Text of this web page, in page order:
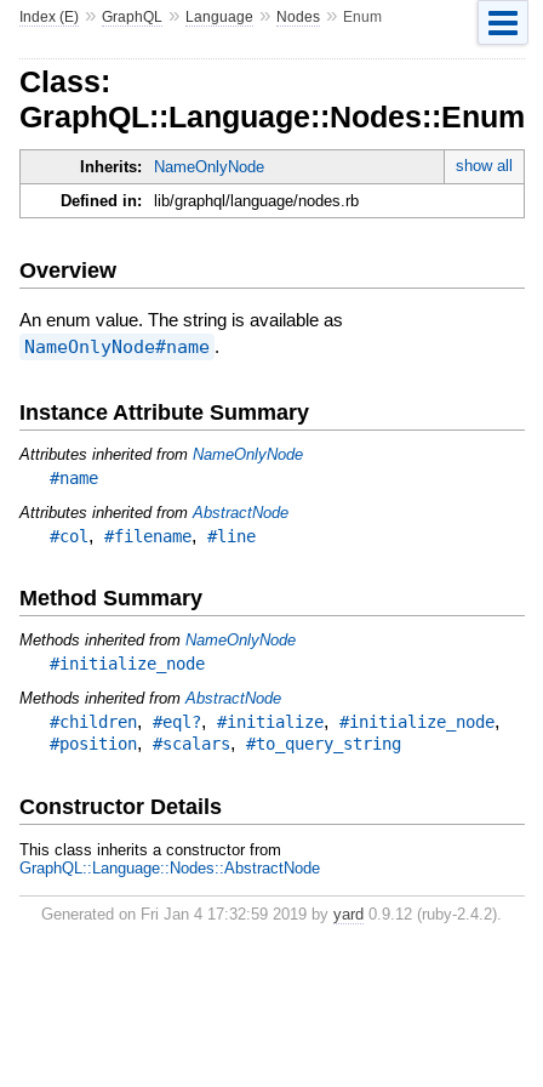
Index (E)» GraphQL » Language » Nodes» Enum
Class:
GraphQL::Language::Nodes::Enum
Inherits: NameOnlyNode
show all
Defined in:
lib/graphql/language/nodes.rb
Overview
An enum value. The string is available as
NameOnlyNode#name .
Instance Attribute Summary
Attributes inherited from NameOnlyNode
#name
Attributes inherited from AbstractNode
#col , #filename, #line
Method Summary
Methods inherited from NameOnlyNode
#initialize_node
Methods inherited fromAbstractNode
#children, #eql?, #initialize, #initialize_node,
#position, #scalars, #to_query_string
Constructor Details
This class inherits a constructor from
GraphQL::Language::Nodes::AbstractNode
Generated on Fri Jan 4 17:32:59 2019 byyard 0.9.12 (ruby-2.4.2).